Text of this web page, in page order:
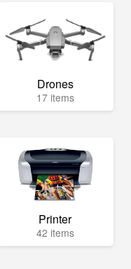
Drones
17 items
Printer
42 items